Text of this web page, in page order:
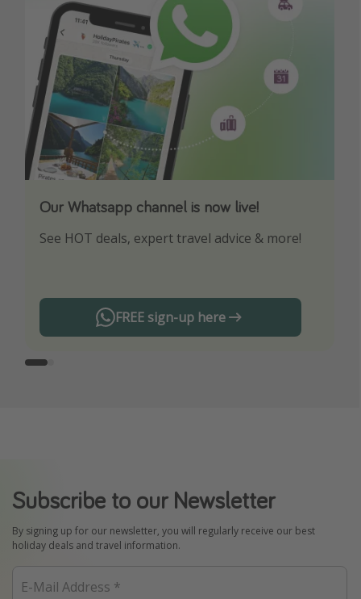
Our Whatsapp channel is now live!
See HOT deals, expert travel advice & more!
FREE sign-up here
Download our App
Turn on your notifications to not miss out on
Subscribe to our Newsletter
By signing up for our newsletter, you will regularly receive our best
holiday deals and travel information.